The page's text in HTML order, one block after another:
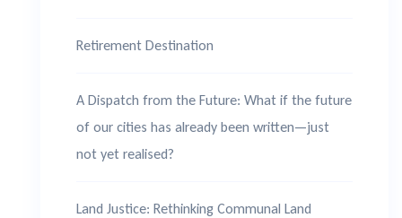
Retirement Destination
A Dispatch from the Future: What if the future
of our cities has already been written—just
not yet realised?
Land Justice: Rethinking Communal Land